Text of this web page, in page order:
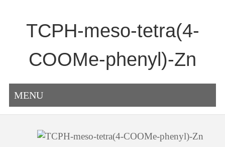
TCPH-meso-tetra(4-
COOMe-phenyl)-Zn
MENU